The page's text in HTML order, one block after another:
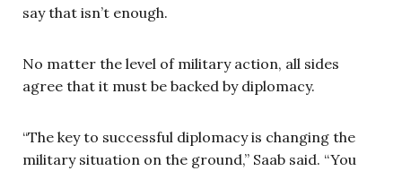
say that isn’t enough.
No matter the level of military action, all sides
agree that it must be backed by diplomacy.
“The key to successful diplomacy is changing the
military situation on the ground,” Saab said. “You